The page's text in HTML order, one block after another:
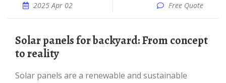
2025 Apr 02 Free Quote
Solar panels for backyard: From concept
to reality
Solar panels are a renewable and sustainable